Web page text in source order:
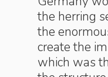
the herring
the
create the
which was